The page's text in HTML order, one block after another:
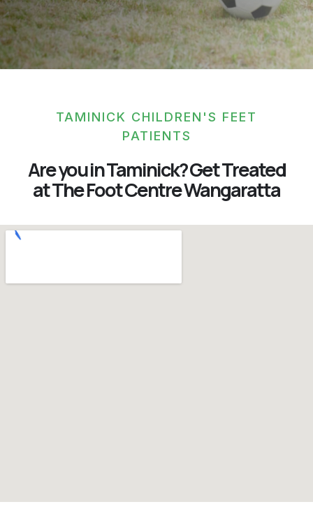
TAMINICK CHILDREN'S FEET
PATIENTS
Are you in Taminick? Get Treated
at The Foot Centre Wangaratta